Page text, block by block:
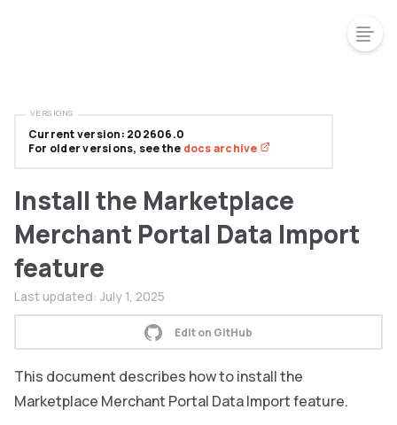
Install the Marketplace
Merchant Portal Data Import
feature
Last updated: July 1, 2025
Edit on GitHub
This document describes how to install the
Marketplace Merchant Portal Data Import feature.
Current version: 202606.0
For older versions, see the docs archive
VERSIONS